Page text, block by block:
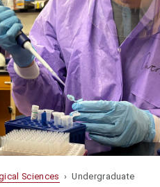
Sciences › Undergraduate